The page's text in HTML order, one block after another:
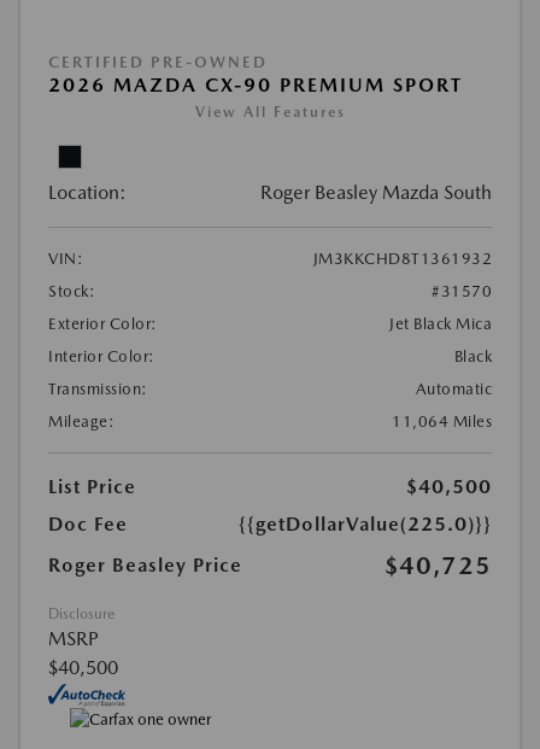
CERTIFIED PRE-OWNED
2026 MAZDA CX-90 PREMIUM SPORT
View All Features
Location: Roger Beasley Mazda South
VIN:
JM3KKCHD8T1361932
Stock:
#31570
Exterior Color:
Jet Black Mica
Interior Color:
Black
Transmission:
Automatic
Mileage:
11,064 Miles
List Price
$40,500
Doc Fee
{{getDollarValue(225.0)}}
Roger Beasley Price
$40,725
Disclosure
MSRP
$40,500